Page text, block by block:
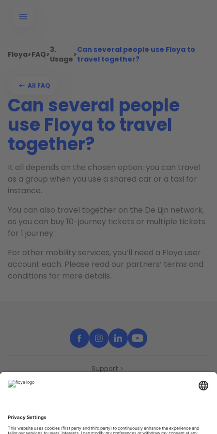
Floya>FAQ>3.
Usage>Can several people use Floya to
travel together?
All FAQ
Can several people
use Floya to travel
together?
It all depends on the chosen option: you can travel
as a group when you use a shared car or a taxi for
instance.
You can also travel together on the De Lijn network,
as you can buy 10-journey tickets or multiple tickets
for 1 journey.
For other mobility services, you’ll need a Floya user
account each. Please read our partners’ terms and
conditions for more details.
Support